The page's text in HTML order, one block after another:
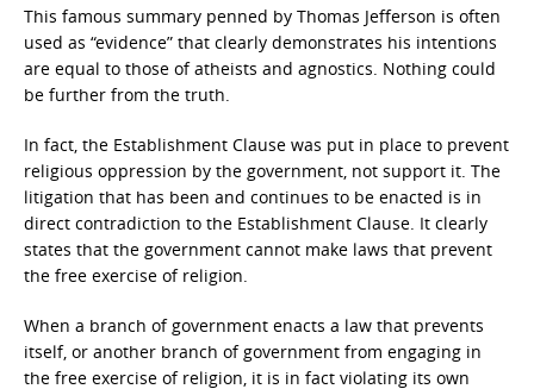
This famous summary penned by Thomas Jefferson is often
used as “evidence” that clearly demonstrates his intentions
are equal to those of atheists and agnostics. Nothing could
be further from the truth.
In fact, the Establishment Clause was put in place to prevent
religious oppression by the government, not support it. The
litigation that has been and continues to be enacted is in
direct contradiction to the Establishment Clause. It clearly
states that the government cannot make laws that prevent
the free exercise of religion.
When a branch of government enacts a law that prevents
itself, or another branch of government from engaging in
the free exercise of religion, it is in fact violating its own